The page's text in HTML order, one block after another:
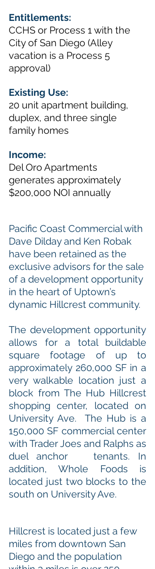
Entitlements:
CCHS or Process 1 with the
City of San Diego (Alley
vacation is a Process 5
approval)
Existing Use:
20 unit apartment building,
duplex, and three single
family homes
Income:
Del Oro Apartments
generates approximately
$200,000 NOI annually
Pacific Coast Commercial with
Dave Dilday and Ken Robak
have been retained as the
exclusive advisors for the sale
of a development opportunity
in the heart of Uptown’s
dynamic Hillcrest community.
The development opportunity
allows for a total buildable
square footage of up to
approximately 260,000 SF in a
very walkable location just a
block from The Hub Hillcrest
shopping center, located on
University Ave.  The Hub is a
150,000 SF commercial center
with Trader Joes and Ralphs as
duel anchor   tenants. In
addition, Whole Foods is
located just two blocks to the
south on University Ave.
Hillcrest is located just a few
miles from downtown San
Diego and the population